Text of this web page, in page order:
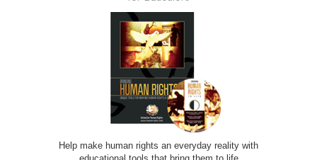
Help make human rights an everyday reality with